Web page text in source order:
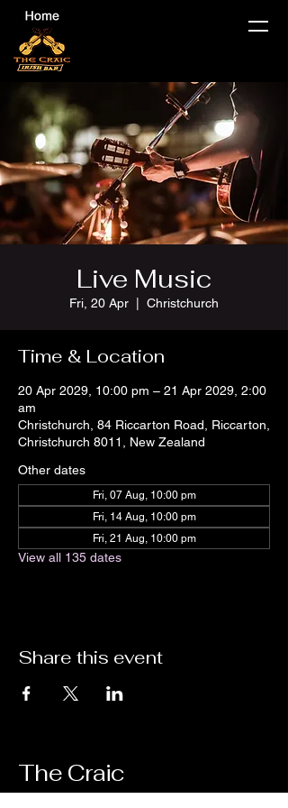
Live Music
Fri, 20 Apr Christchurch
Time & Location
20 Apr 2029, 10:00 pm – 21 Apr 2029, 2:00
am
Christchurch, 84 Riccarton Road, Riccarton,
Christchurch 8011, New Zealand
Other dates
Fri, 07 Aug, 10:00 pm
Fri, 14 Aug, 10:00 pm
Fri, 21 Aug, 10:00 pm
View all 135 dates
Share this event
The Craic